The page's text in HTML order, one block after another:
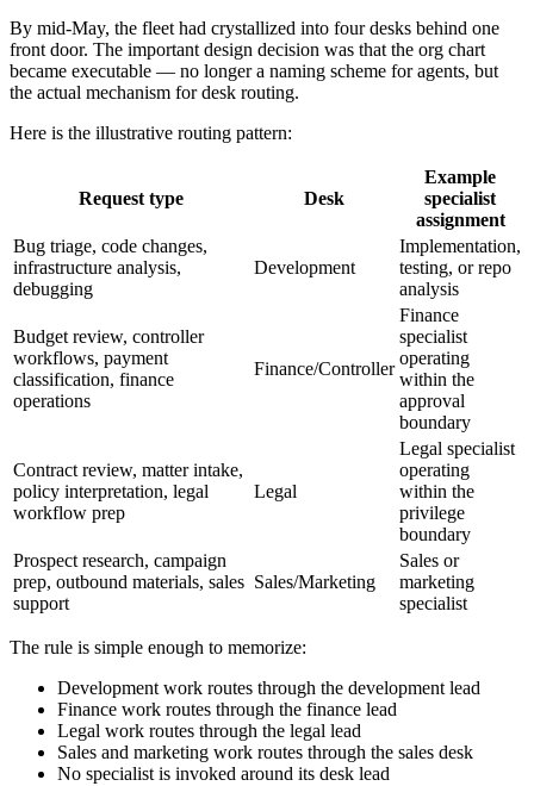
By mid-May, the fleet had crystallized into four desks behind one
front door. The important design decision was that the org chart
became executable — no longer a naming scheme for agents, but
the actual mechanism for desk routing.
Here is the illustrative routing pattern:
Request type Desk
Example
specialist
assignment
Bug triage, code changes,
infrastructure analysis,
debugging
Development
Implementation,
testing, or repo
analysis
Budget review, controller
workflows, payment
classification, finance
operations
Finance/Controller
Finance
specialist
operating
within the
approval
boundary
Contract review, matter intake,
policy interpretation, legal
workflow prep
Legal
Legal specialist
operating
within the
privilege
boundary
Prospect research, campaign
prep, outbound materials, sales
support
Sales/Marketing
Sales or
marketing
specialist
The rule is simple enough to memorize:
Development work routes through the development lead
Finance work routes through the finance lead
Legal work routes through the legal lead
Sales and marketing work routes through the sales desk
No specialist is invoked around its desk lead